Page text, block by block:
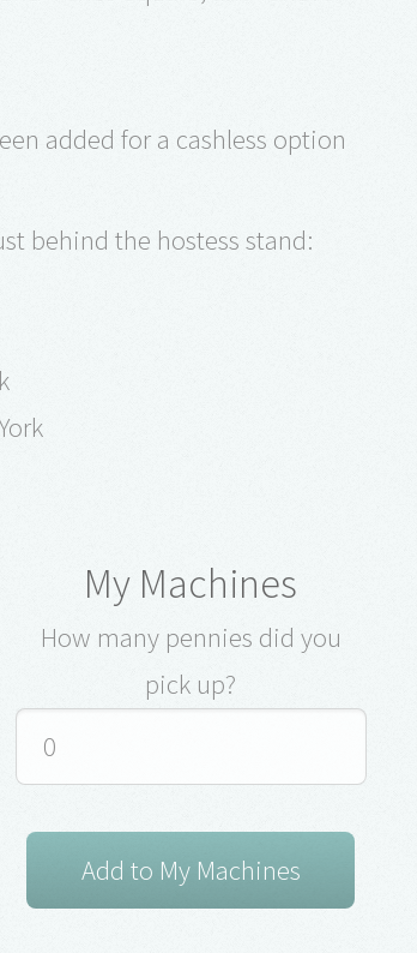
added for a cashless option
behind the hostess stand:
My Machines
How many pennies did you
pick up?